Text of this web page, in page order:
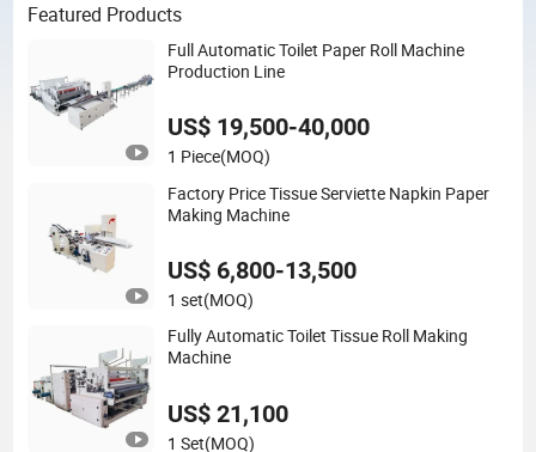
Featured Products
Full Automatic Toilet Paper Roll Machine
Production Line
US$ 19,500-40,000
1 Piece(MOQ)
Factory Price Tissue Serviette Napkin Paper
Making Machine
US$ 6,800-13,500
1 set(MOQ)
Fully Automatic Toilet Tissue Roll Making
Machine
US$ 21,100
1 Set(MOQ)